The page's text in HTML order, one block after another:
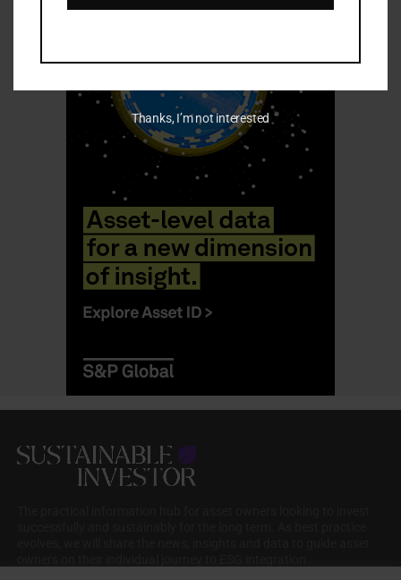
Thanks, I’m not interested